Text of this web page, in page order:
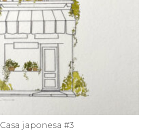
Casa japonesa #3